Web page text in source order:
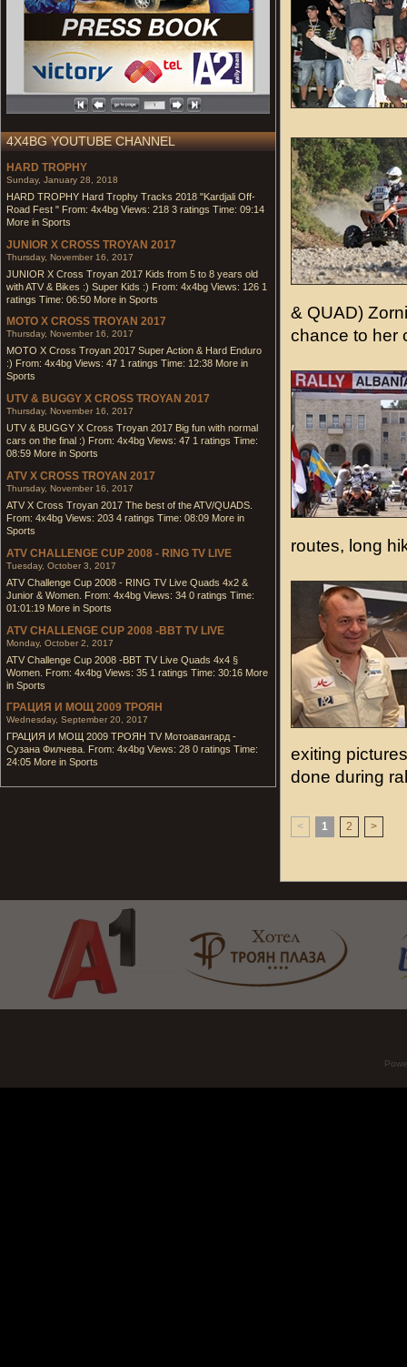
4X4BG YOUTUBE CHANNEL
HARD TROPHY
Sunday, January 28, 2018
HARD TROPHY Hard Trophy Tracks 2018 "Kardjali Off-
Road Fest " From: 4x4bg Views: 218 3 ratings Time: 09:14
More in Sports
JUNIOR X CROSS TROYAN 2017
Thursday, November 16, 2017
JUNIOR X Cross Troyan 2017 Kids from 5 to 8 years old
with ATV & Bikes :) Super Kids :) From: 4x4bg Views: 126 1
ratings Time: 06:50 More in Sports
MOTO X CROSS TROYAN 2017
Thursday, November 16, 2017
MOTO X Cross Troyan 2017 Super Action & Hard Enduro
:) From: 4x4bg Views: 47 1 ratings Time: 12:38 More in
Sports
UTV & BUGGY X CROSS TROYAN 2017
Thursday, November 16, 2017
UTV & BUGGY X Cross Troyan 2017 Big fun with normal
cars on the final :) From: 4x4bg Views: 47 1 ratings Time:
08:59 More in Sports
ATV X CROSS TROYAN 2017
Thursday, November 16, 2017
ATV X Cross Troyan 2017 The best of the ATV/QUADS.
From: 4x4bg Views: 203 4 ratings Time: 08:09 More in
Sports
ATV CHALLENGE CUP 2008 - RING TV LIVE
Tuesday, October 3, 2017
ATV Challenge Cup 2008 - RING TV Live Quads 4x2 &
Junior & Women. From: 4x4bg Views: 34 0 ratings Time:
01:01:19 More in Sports
ATV CHALLENGE CUP 2008 -BBT TV LIVE
Monday, October 2, 2017
ATV Challenge Cup 2008 -BBT TV Live Quads 4x4 §
Women. From: 4x4bg Views: 35 1 ratings Time: 30:16 More
in Sports
ГРАЦИЯ И МОЩ 2009 ТРОЯН
Wednesday, September 20, 2017
ГРАЦИЯ И МОЩ 2009 ТРОЯН TV Мотоавангард -
Сузана Филчева. From: 4x4bg Views: 28 0 ratings Time:
24:05 More in Sports
& QUAD)
chance to her
routes, long
exiting
done during
< 1 2 >